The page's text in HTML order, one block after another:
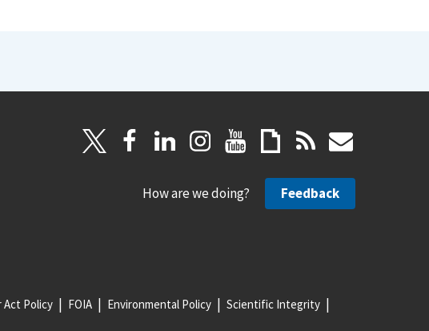
How are we doing? Feedback
Act Policy FOIA Environmental Policy Scientific Integrity